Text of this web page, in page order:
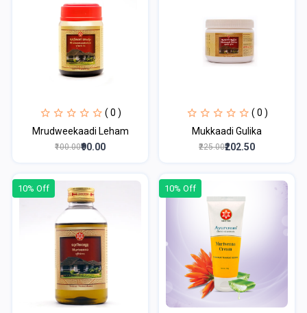
( 0 )
Mrudweekaadi Leham
₹100.00₹90.00
( 0 )
Mukkaadi Gulika
₹225.00₹202.50
10% Off 10% Off